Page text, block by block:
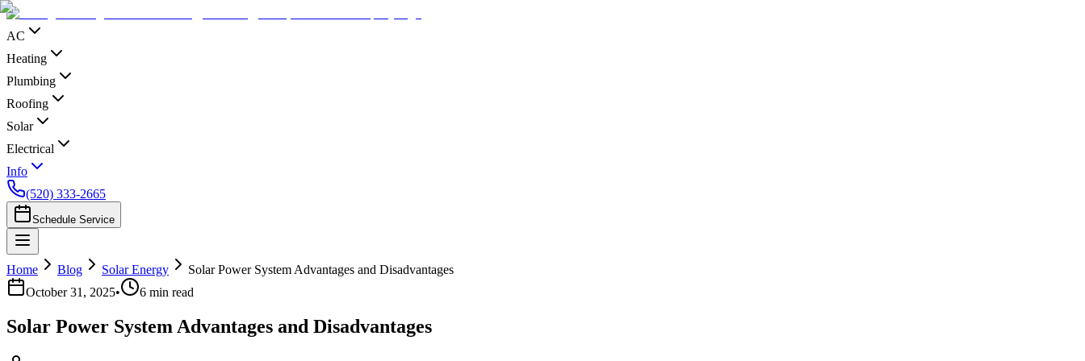
AC
Heating
Plumbing
Roofing
Solar
Electrical
Info
(520) 333-2665
Schedule Service
Home Blog Solar Energy
Solar Power System Advantages and Disadvantages
October 31, 2025• 6 min read
Solar Power System Advantages and Disadvantages